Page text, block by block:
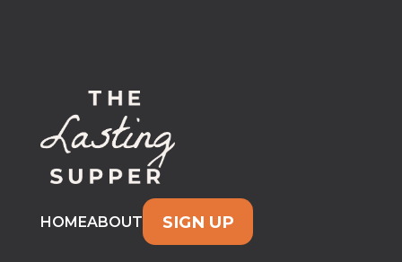
HOMEABOUT SIGN UP